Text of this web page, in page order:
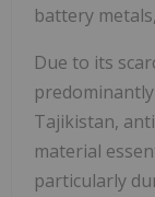
battery
Due to its
Tajikistan,
material
particularly